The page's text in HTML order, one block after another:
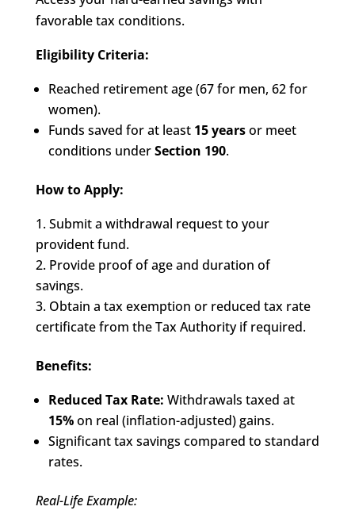
favorable tax conditions.
Eligibility Criteria:
Reached retirement age (67 for men, 62 for
women).
Funds saved for at least 15 yearsor meet
conditions underSection 190.
How to Apply:
Submit a withdrawal request to your
provident fund.
Provide proof of age and duration of
savings.
Obtain a tax exemption or reduced tax rate
certificate from the Tax Authority if required.
Benefits:
Reduced Tax Rate: Withdrawals taxed at
15%on real (inflation-adjusted) gains.
Significant tax savings compared to standard
rates.
Real-Life Example: